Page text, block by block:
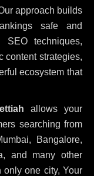
approach builds
safe and
SEO techniques,
content strategies,
ecosystem that
allows your
searching from
Bangalore,
and many other
one city, Your